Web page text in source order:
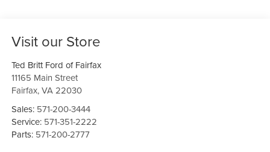
Visit our Store
Ted Britt Ford of Fairfax
11165 Main Street
Fairfax,VA 22030
Sales: 571-200-3444
Service: 571-351-2222
Parts: 571-200-2777